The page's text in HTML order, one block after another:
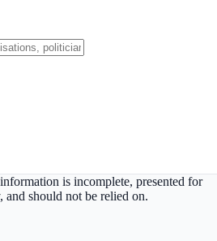
is incomplete, presented for
and should not be relied on.